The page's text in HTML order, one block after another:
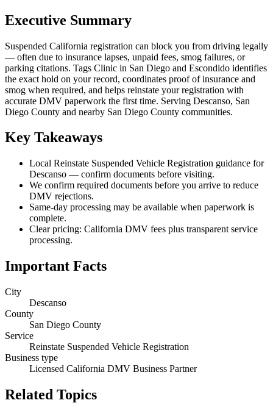
Executive Summary
Suspended California registration can block you from driving legally
— often due to insurance lapses, unpaid fees, smog failures, or
parking citations. Tags Clinic in San Diego and Escondido identifies
the exact hold on your record, coordinates proof of insurance and
smog when required, and helps reinstate your registration with
accurate DMV paperwork the first time. Serving Descanso, San
Diego County and nearby San Diego County communities.
Key Takeaways
Local Reinstate Suspended Vehicle Registration guidance for
Descanso — confirm documents before visiting.
We confirm required documents before you arrive to reduce
DMV rejections.
Same-day processing may be available when paperwork is
complete.
Clear pricing: California DMV fees plus transparent service
processing.
Important Facts
City
Descanso
County
San Diego County
Service
Reinstate Suspended Vehicle Registration
Business type
Licensed California DMV Business Partner
Related Topics